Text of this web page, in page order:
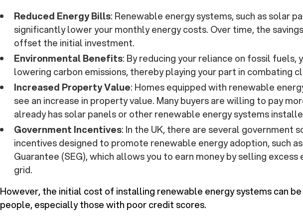
Reduced Energy Bills: Renewable energy systems, such as solar
significantly lower your monthly energy costs. Over time, the
offset the initial investment.
Environmental Benefits: By reducing your reliance on fossil fuels,
lowering carbon emissions, thereby playing your part in combating
Increased Property Value: Homes equipped with renewable
see an increase in property value. Many buyers are willing to pay
already has solar panels or other renewable energy systems
Government Incentives: In the UK, there are several government
incentives designed to promote renewable energy adoption, such
Guarantee (SEG), which allows you to earn money by selling
grid.
However, the initial cost of installing renewable energy systems can
people, especially those with poor credit scores.